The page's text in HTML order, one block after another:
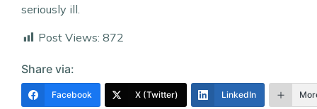
seriously ill.
Post Views: 872
Share via:
Facebook X (Twitter) LinkedIn